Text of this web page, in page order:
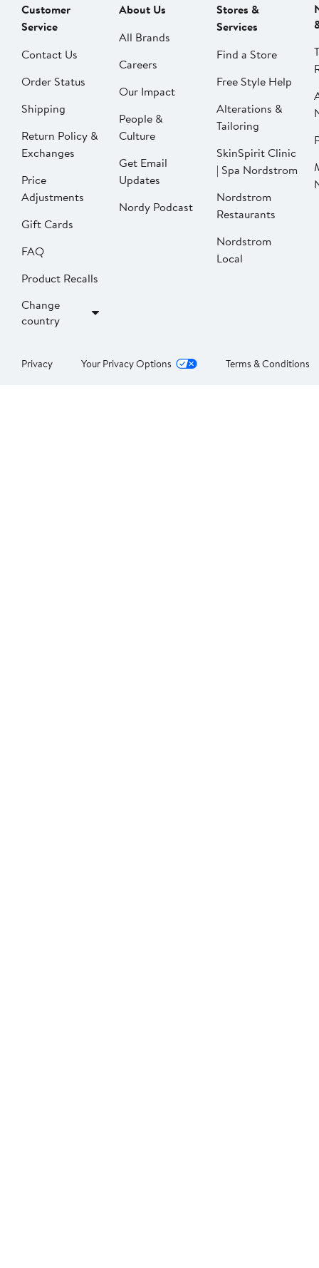
Customer
Service
Contact Us
Order Status
Shipping
Return Policy &
Exchanges
Price
Adjustments
Gift Cards
FAQ
Product Recalls
Change
country
About Us
All Brands
Careers
Our Impact
People &
Culture
Get Email
Updates
Nordy Podcast
Stores &
Services
Find a Store
Free Style Help
Alterations &
Tailoring
SkinSpirit Clinic
| Spa Nordstrom
Nordstrom
Restaurants
Nordstrom
Local
Privacy Your Privacy Options Terms & Conditions